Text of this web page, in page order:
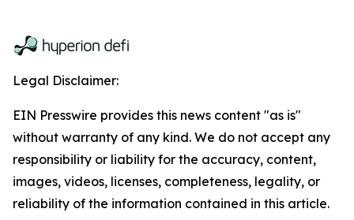
Legal Disclaimer:
EIN Presswire provides this news content "as is"
without warranty of any kind. We do not accept any
responsibility or liability for the accuracy, content,
images, videos, licenses, completeness, legality, or
reliability of the information contained in this article.